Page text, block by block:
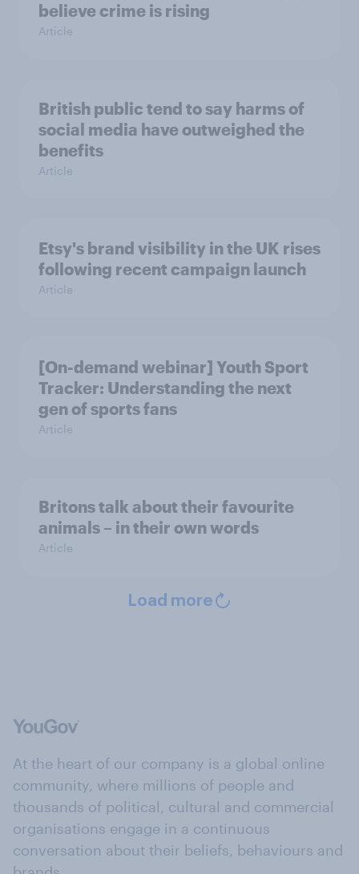
believe crime is rising
Article
British public tend to say harms of
social media have outweighed the
benefits
Article
Etsy's brand visibility in the UK rises
following recent campaign launch
Article
[On-demand webinar] Youth Sport
Tracker: Understanding the next
gen of sports fans
Article
Britons talk about their favourite
animals – in their own words
Article
Load more
At the heart of our company is a global online
community, where millions of people and
thousands of political, cultural and commercial
organisations engage in a continuous
conversation about their beliefs, behaviours and